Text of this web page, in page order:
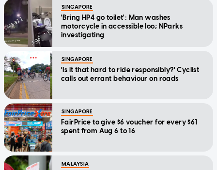
SINGAPORE
'Bring HP4 go toilet': Man washes
motorcycle in accessible loo; NParks
investigating
SINGAPORE
'Is it that hard to ride responsibly?' Cyclist
calls out errant behaviour on roads
SINGAPORE
FairPrice to give $6 voucher for every $61
spent from Aug 6 to 16
MALAYSIA